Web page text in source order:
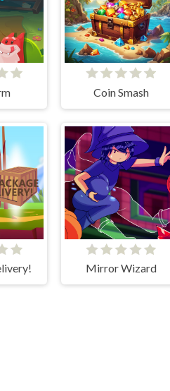
Coin Smash
Mirror Wizard